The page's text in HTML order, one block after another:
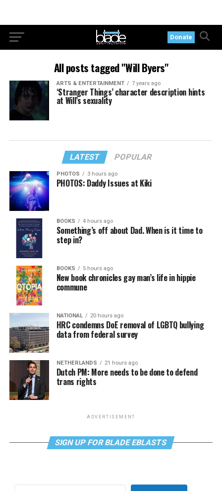
Donate
All posts tagged "Will Byers"
ARTS & ENTERTAINMENT 7 years ago
‘Stranger Things’ character description hints
at Will’s sexuality
LATEST POPULAR
PHOTOS 3 hours ago
PHOTOS: Daddy Issues at Kiki
BOOKS 4 hours ago
Something’s off about Dad. When is it time to
step in?
BOOKS 5 hours ago
New book chronicles gay man’s life in hippie
commune
NATIONAL 20 hours ago
HRC condemns DoE removal of LGBTQ bullying
data from federal survey
NETHERLANDS 21 hours ago
Dutch PM: More needs to be done to defend
trans rights
ADVERTISEMENT
SIGN UP FOR BLADE EBLASTS